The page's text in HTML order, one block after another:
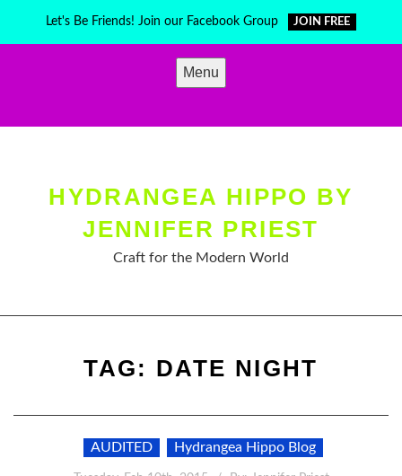
Let's Be Friends! Join our Facebook Group JOIN FREE
Menu
HYDRANGEA HIPPO BY
JENNIFER PRIEST
Craft for the Modern World
TAG: DATE NIGHT
AUDITED Hydrangea Hippo Blog